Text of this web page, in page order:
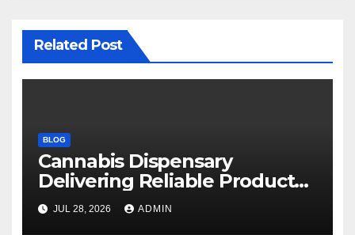
Related Post
BLOG
Cannabis Dispensary
Delivering Reliable Products
Every Time
JUL 28, 2026 ADMIN